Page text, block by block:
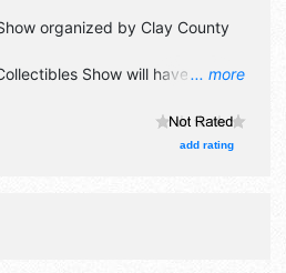
... more
organized by Clay County
Show will have
and 11 food booths. There
and Local talent and the hours
add rating